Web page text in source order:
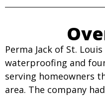
Perma Jack of St.
waterproofing and
serving homeowners
area. The company